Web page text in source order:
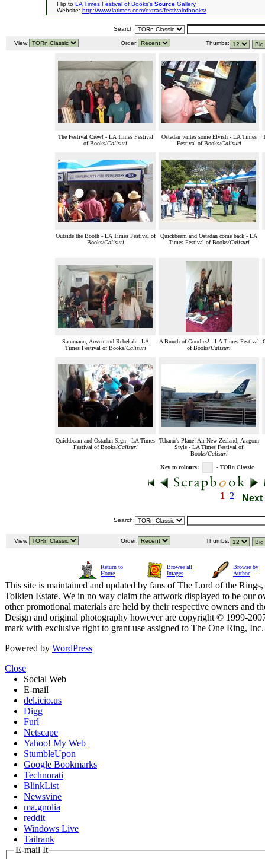
Flip to LA Times Festival of Books's Source Gallery
Website: http://www.latimes.com/extras/festivalofbooks/
Search:
View: Order: Thumbs:
The Festival Crew! - LA Times Festival
of Books/Calisuri
Ostadan writes some Elvish - LA Times
Festival of Books/Calisuri
Outside the Booth - LA Times Festival of
Books/Calisuri
Quickbeam and Ostadan come back - LA
Times Festival of Books/Calisuri
Sarumann, Arwen and Rebekah - LA
Times Festival of Books/Calisuri
A Bunch of Goodies! - LA Times Festival
of Books/Calisuri
Quickbeam and Ostadan Sign - LA Times
Festival of Books/Calisuri
Tehanu's Plane! Air New Zealand, Aragorn
Style - LA Times Festival of
Books/Calisuri
Key to colours: - TORn Classic
1 2 Next
Search:
View: Order: Thumbs:
Return to
Home
Browse all
Images
Browse by
Author
This site is maintained and updated by fans of The Lord of the
Tolkien Estate. We in no way claim the artwork displayed to be our
other promotional materials are held by their respective owners and
Design and original photography however are copyright © 1999-
mark with exclusive right to grant use assigned to The One Ring,
Powered by WordPress
Close
Social Web
E-mail
del.icio.us
Digg
Furl
Netscape
Yahoo! My Web
StumbleUpon
Google Bookmarks
Technorati
BlinkList
Newsvine
ma.gnolia
reddit
Windows Live
Tailrank
E-mail It